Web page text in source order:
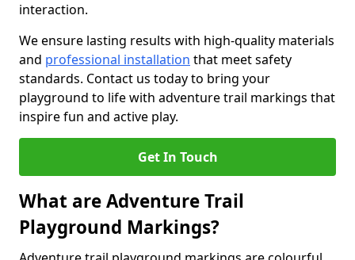
interaction.
We ensure lasting results with high-quality materials
and professional installation that meet safety
standards. Contact us today to bring your
playground to life with adventure trail markings that
inspire fun and active play.
Get In Touch
What are Adventure Trail
Playground Markings?